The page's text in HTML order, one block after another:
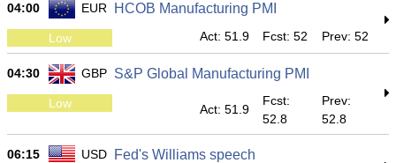
04:00 EUR HCOB Manufacturing PMI
Low Act: 51.9 Fcst: 52 Prev: 52
04:30 GBP S&P Global Manufacturing PMI
Low Act: 51.9
Fcst:
52.8
Prev:
52.8
06:15 USD Fed's Williams speech